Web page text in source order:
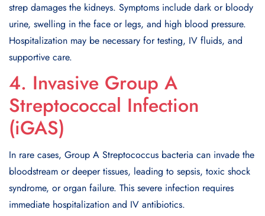
strep damages the kidneys. Symptoms include dark or bloody
urine, swelling in the face or legs, and high blood pressure.
Hospitalization may be necessary for testing, IV fluids, and
supportive care.
4. Invasive Group A
Streptococcal Infection
(iGAS)
In rare cases, Group A Streptococcus bacteria can invade the
bloodstream or deeper tissues, leading to sepsis, toxic shock
syndrome, or organ failure. This severe infection requires
immediate hospitalization and IV antibiotics.